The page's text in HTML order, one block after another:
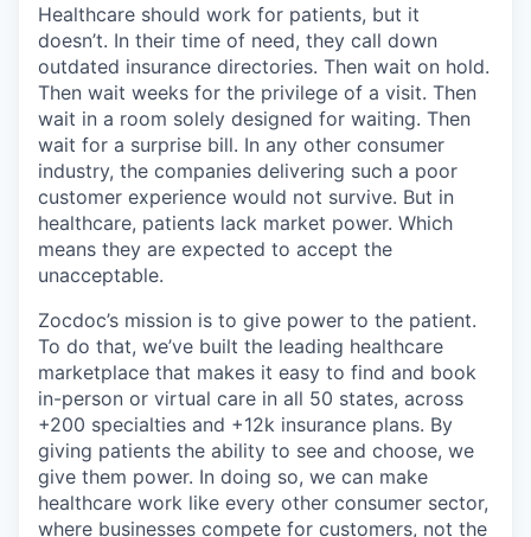
Healthcare should work for patients, but it
doesn’t. In their time of need, they call down
outdated insurance directories. Then wait on hold.
Then wait weeks for the privilege of a visit. Then
wait in a room solely designed for waiting. Then
wait for a surprise bill. In any other consumer
industry, the companies delivering such a poor
customer experience would not survive. But in
healthcare, patients lack market power. Which
means they are expected to accept the
unacceptable.
Zocdoc’s mission is to give power to the patient.
To do that, we’ve built the leading healthcare
marketplace that makes it easy to find and book
in-person or virtual care in all 50 states, across
+200 specialties and +12k insurance plans. By
giving patients the ability to see and choose, we
give them power. In doing so, we can make
healthcare work like every other consumer sector,
where businesses compete for customers, not the